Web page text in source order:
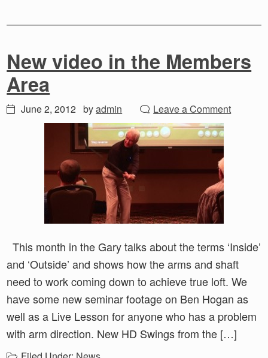
New video in the Members
Area
June 2, 2012 byadmin Leave a Comment
This month in the Gary talks about the terms ‘Inside’
and ‘Outside’ and shows how the arms and shaft
need to work coming down to achieve true loft. We
have some new seminar footage on Ben Hogan as
well as a Live Lesson for anyone who has a problem
with arm direction. New HD Swings from the […]